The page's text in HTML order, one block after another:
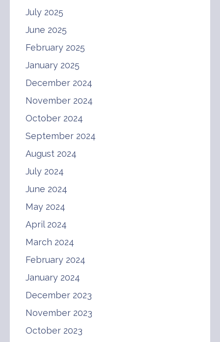
July 2025
June 2025
February 2025
January 2025
December 2024
November 2024
October 2024
September 2024
August 2024
July 2024
June 2024
May 2024
April 2024
March 2024
February 2024
January 2024
December 2023
November 2023
October 2023